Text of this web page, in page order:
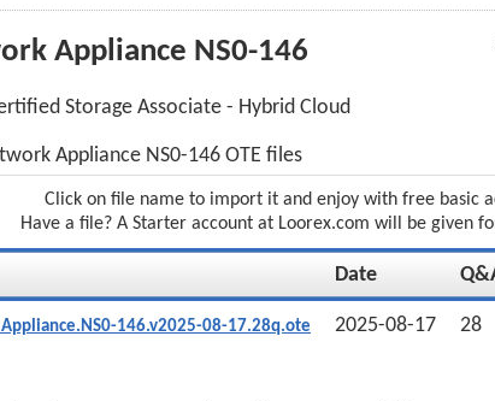
Appliance NS0-146
Storage Associate - Hybrid Cloud
Appliance NS0-146 OTE files
Click on file name to import it and enjoy with free basic
Have a file? A Starter account at Loorex.com will be given
Date
146.v2025-08-17.28q.ote 2025-08-17 28